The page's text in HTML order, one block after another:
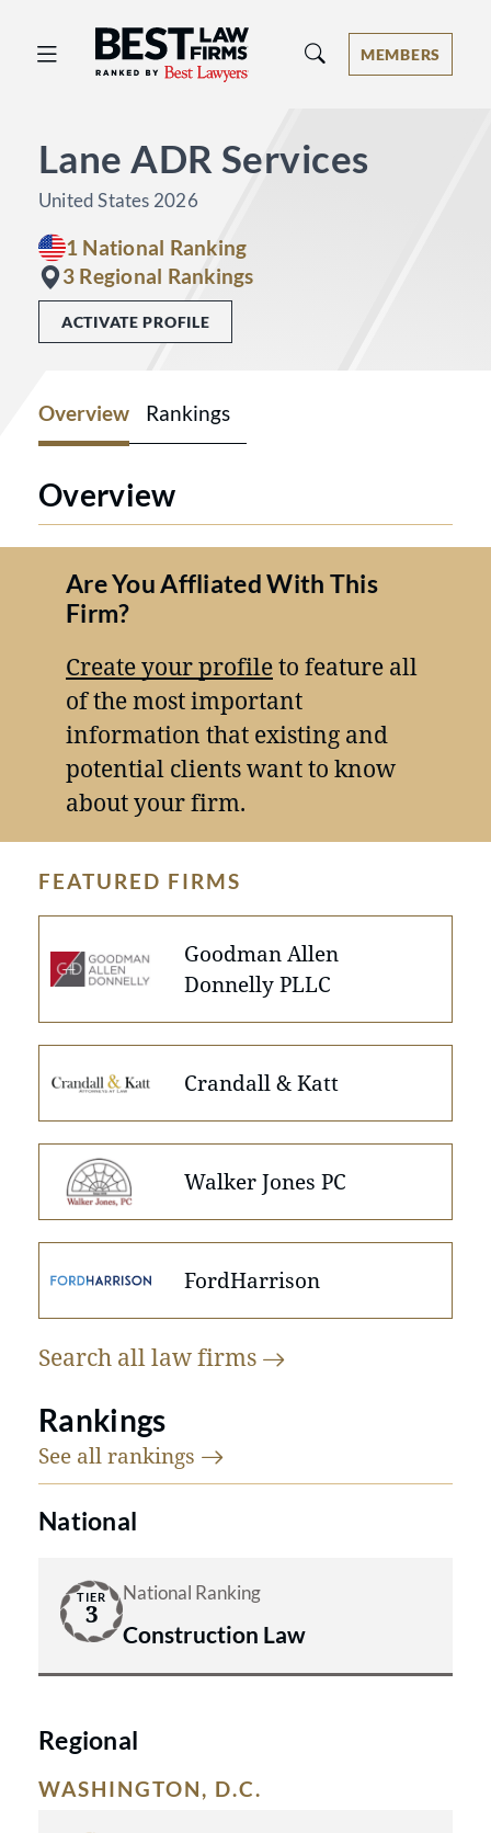
Best Law Firms® - Ranked by Best
MEMBERS
Lane ADR Services
United States 2026
1 National Ranking
3 Regional Rankings
ACTIVATE PROFILE
Overview Rankings
Overview
Are You Affliated With This
Firm?
Create your profileto feature all
of the most important
information that existing and
potential clients want to know
about your firm.
FEATURED FIRMS
Goodman Allen
Donnelly PLLC
Crandall & Katt
Walker Jones PC
FordHarrison
Search all lawfirms
Rankings
See all rankings
National
TIER
3
National Ranking
Construction Law
Regional
WASHINGTON, D.C.